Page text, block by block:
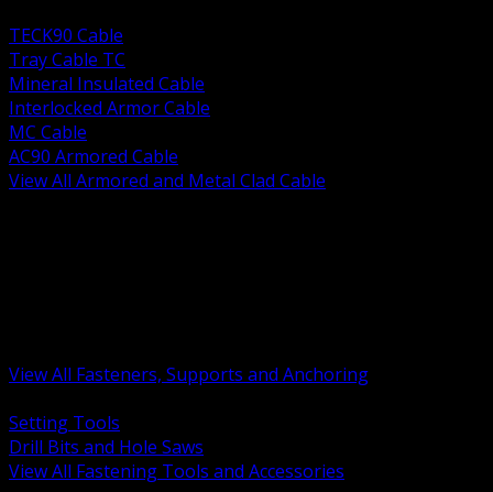
TECK90 Cable
Tray Cable TC
Mineral Insulated Cable
Interlocked Armor Cable
MC Cable
AC90 Armored Cable
View All Armored and Metal Clad Cable
View All Fasteners, Supports and Anchoring
Setting Tools
Drill Bits and Hole Saws
View All Fastening Tools and Accessories